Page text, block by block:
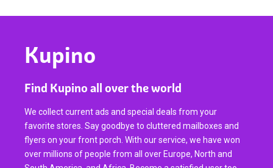
Kupino
Find Kupino all over the world
We collect current ads and special deals from your
favorite stores. Say goodbye to cluttered mailboxes and
flyers on your front porch. With our service, we have won
over millions of people from all over Europe, North and